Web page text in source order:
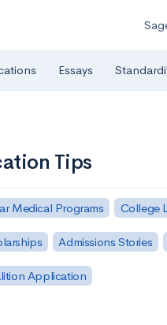
Essays
Tips
Medical Programs College
Admissions Stories
Application